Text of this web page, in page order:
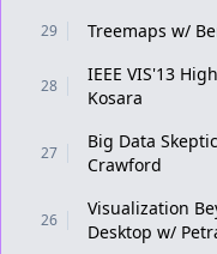
29 Treemaps w/
28
IEEE VIS'13
Kosara
27
Big Data
Crawford
26
Visualization
Desktop w/